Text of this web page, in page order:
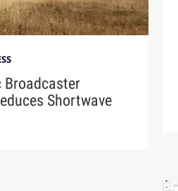
Broadcaster
Shortwave